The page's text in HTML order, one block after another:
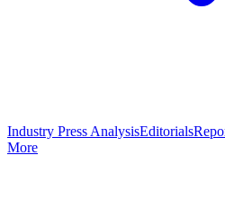
Industry Press AnalysisEditorials
More